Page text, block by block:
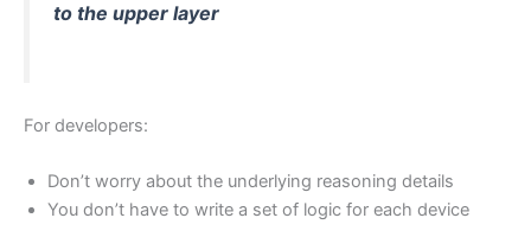
to the upper layer
For developers:
Don’t worry about the underlying reasoning details
You don’t have to write a set of logic for each device